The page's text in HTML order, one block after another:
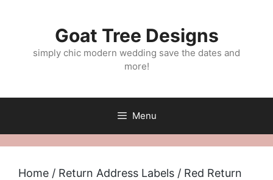
Goat Tree Designs
simply chic modern wedding save the dates and
more!
Menu
Home / Return Address Labels / Red Return